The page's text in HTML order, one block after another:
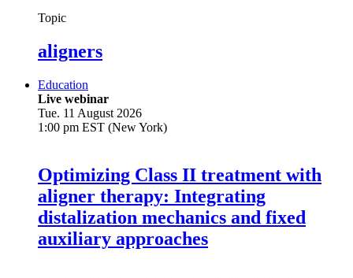
Topic
aligners
Education
Live webinar
Tue. 11 August 2026
1:00 pm EST (New York)
Optimizing Class II treatment with
aligner therapy: Integrating
distalization mechanics and fixed
auxiliary approaches